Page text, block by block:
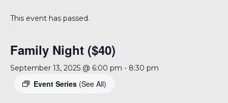
This event has passed.
Family Night ($40)
September 13, 2025 @ 6:00 pm - 8:30 pm
Event Series (See All)